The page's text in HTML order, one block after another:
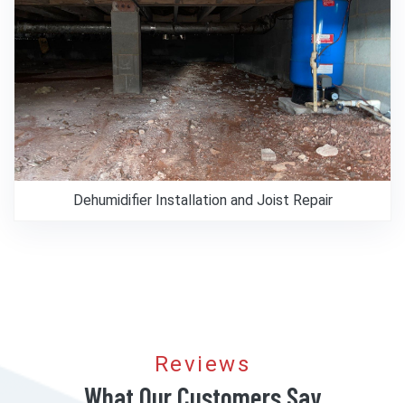
Dehumidifier Installation and Joist Repair
Reviews